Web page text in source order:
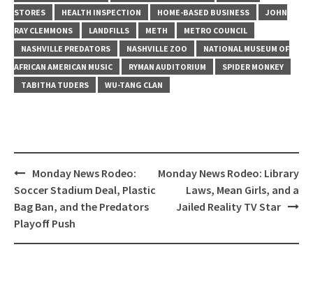
STORES
HEALTH INSPECTION HOME-BASED BUSINESS
JOHN
RAY CLEMMONS
LANDFILLS METH
METRO COUNCIL
NASHVILLE PREDATORS
NASHVILLE ZOO
NATIONAL MUSEUM OF
AFRICAN AMERICAN MUSIC
RYMAN AUDITORIUM
SPIDER MONKEY
TABITHA TUDERS
WU-TANG CLAN
Post
navigation
Monday News Rodeo:
Soccer Stadium Deal, Plastic
Bag Ban, and the Predators
Playoff Push
Monday News Rodeo: Library
Laws, Mean Girls, and a
Jailed Reality TV Star